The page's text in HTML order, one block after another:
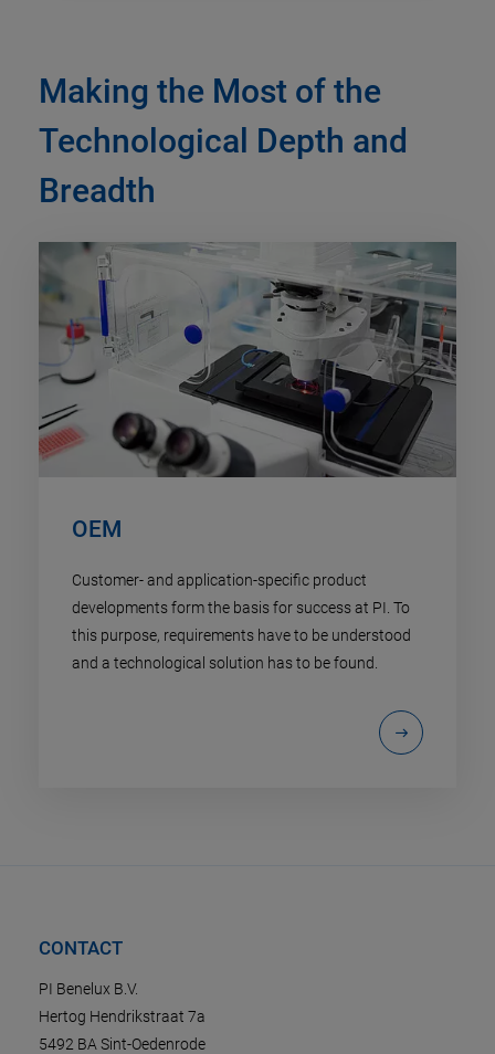
Making the Most of the
Technological Depth and
Breadth
OEM
Customer- and application-specific product
developments form the basis for success at PI. To
this purpose, requirements have to be understood
and a technological solution has to be found.
CONTACT
PI Benelux B.V.
Hertog Hendrikstraat 7a
5492 BA Sint-Oedenrode